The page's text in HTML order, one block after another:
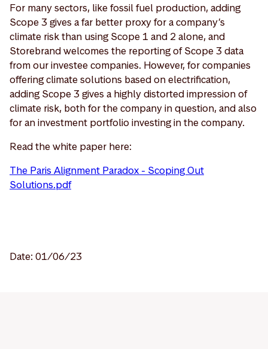
For many sectors, like fossil fuel production, adding
Scope 3 gives a far better proxy for a company’s
climate risk than using Scope 1 and 2 alone, and
Storebrand welcomes the reporting of Scope 3 data
from our investee companies. However, for companies
offering climate solutions based on electrification,
adding Scope 3 gives a highly distorted impression of
climate risk, both for the company in question, and also
for an investment portfolio investing in the company.
Read the white paper here:
The Paris Alignment Paradox - Scoping Out
Solutions.pdf
Date: 01/06/23